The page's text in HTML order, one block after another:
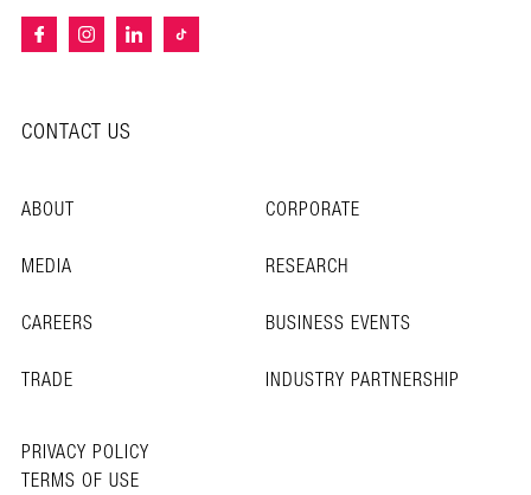
CONTACT US
ABOUT
CORPORATE
MEDIA
RESEARCH
CAREERS
BUSINESS EVENTS
TRADE
INDUSTRY PARTNERSHIP
PRIVACY POLICY
TERMS OF USE